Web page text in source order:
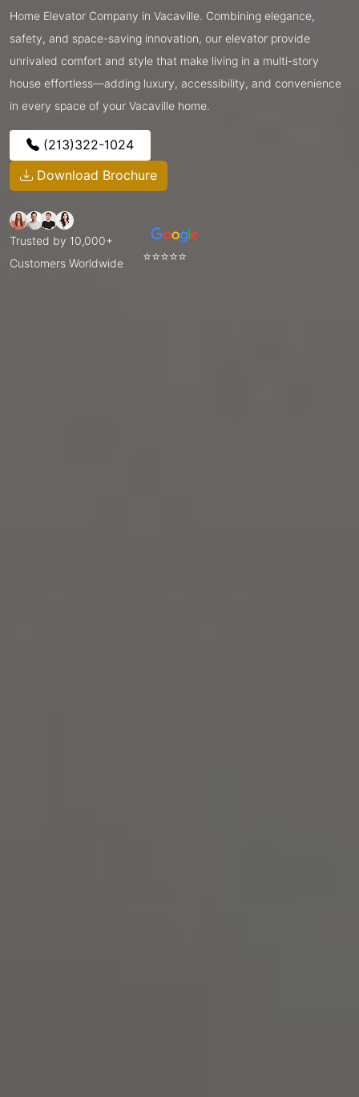
Home Elevator Company in Vacaville. Combining elegance,
safety, and space-saving innovation, our elevator provide
unrivaled comfort and style that make living in a multi-story
house effortless—adding luxury, accessibility, and convenience
in every space of your Vacaville home.
(213)322-1024
Download Brochure
Trusted by 10,000+
Customers Worldwide
⭐⭐⭐⭐⭐